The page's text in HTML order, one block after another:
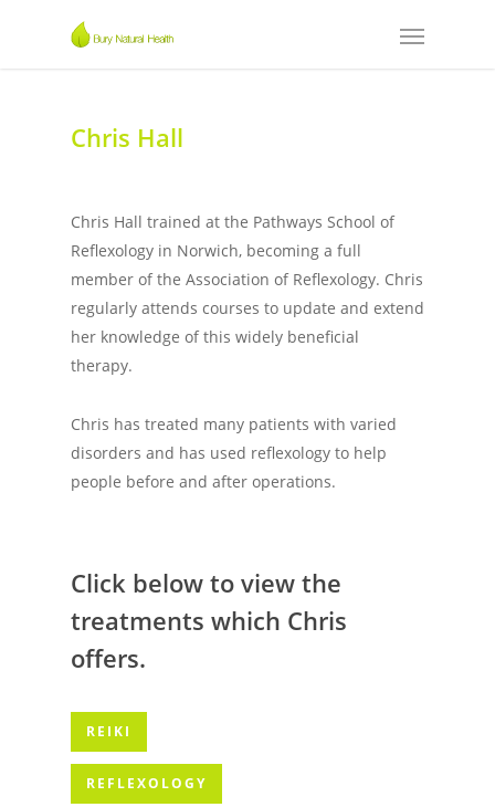
Chris Hall
Chris Hall trained at the Pathways School of
Reflexology in Norwich, becoming a full
member of the Association of Reflexology. Chris
regularly attends courses to update and extend
her knowledge of this widely beneficial
therapy.
Chris has treated many patients with varied
disorders and has used reflexology to help
people before and after operations.
Click below to view the
treatments which Chris
offers.
REIKI
REFLEXOLOGY